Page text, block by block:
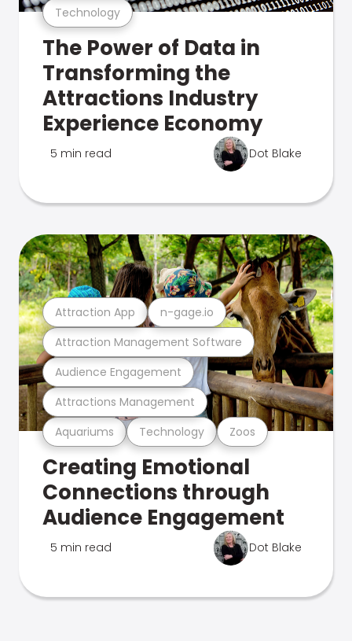
Technology
The Power of Data in
Transforming the
Attractions Industry
Experience Economy
5 min read Dot Blake
Aquariums Technology Zoos
Attractions Management
Audience Engagement
Attraction Management Software
Attraction App n-gage.io
Creating Emotional
Connections through
Audience Engagement
5 min read Dot Blake